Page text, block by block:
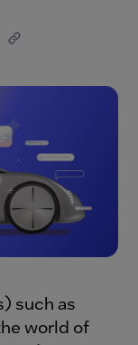
such as
world of